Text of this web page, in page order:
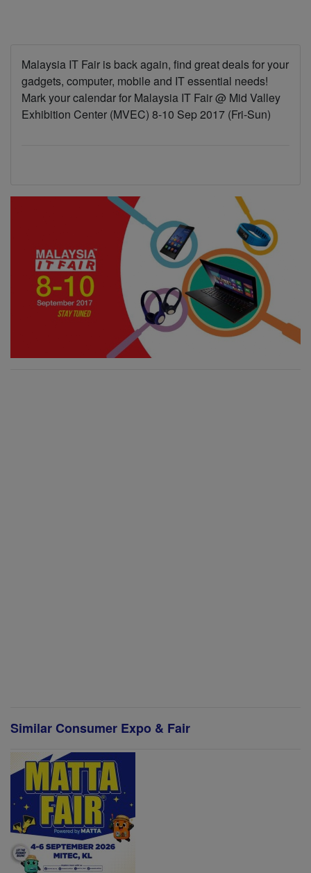
Malaysia IT Fair is back again, find great deals for your
gadgets, computer, mobile and IT essential needs!
Mark your calendar for Malaysia IT Fair @ Mid Valley
Exhibition Center (MVEC) 8-10 Sep 2017 (Fri-Sun)
Similar Consumer Expo & Fair